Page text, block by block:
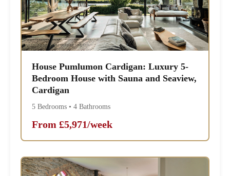
House Pumlumon Cardigan: Luxury 5-
Bedroom House with Sauna and Seaview,
Cardigan
5 Bedrooms • 4 Bathrooms
From £5,971/week